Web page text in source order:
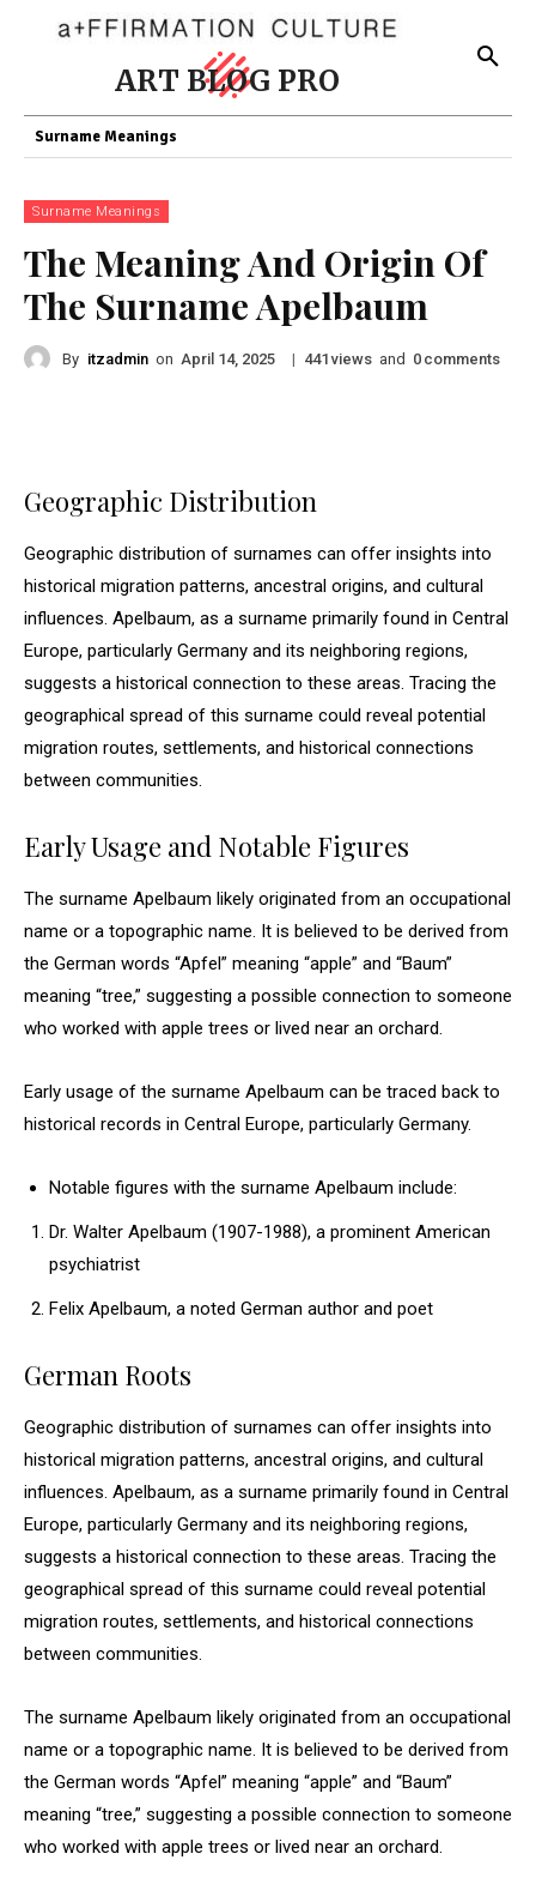
ART BLOG PRO
Surname Meanings
Surname Meanings
The Meaning And Origin Of
The Surname Apelbaum
By itzadmin on April 14, 2025 | 441 views and 0 comments
Geographic Distribution
Geographic distribution of surnames can offer insights into
historical migration patterns, ancestral origins, and cultural
influences. Apelbaum, as a surname primarily found in Central
Europe, particularly Germany and its neighboring regions,
suggests a historical connection to these areas. Tracing the
geographical spread of this surname could reveal potential
migration routes, settlements, and historical connections
between communities.
Early Usage and Notable Figures
The surname Apelbaum likely originated from an occupational
name or a topographic name. It is believed to be derived from
the German words “Apfel” meaning “apple” and “Baum”
meaning “tree,” suggesting a possible connection to someone
who worked with apple trees or lived near an orchard.
Early usage of the surname Apelbaum can be traced back to
historical records in Central Europe, particularly Germany.
Notable figures with the surname Apelbaum include:
Dr. Walter Apelbaum (1907-1988), a prominent American
psychiatrist
Felix Apelbaum, a noted German author and poet
German Roots
Geographic distribution of surnames can offer insights into
historical migration patterns, ancestral origins, and cultural
influences. Apelbaum, as a surname primarily found in Central
Europe, particularly Germany and its neighboring regions,
suggests a historical connection to these areas. Tracing the
geographical spread of this surname could reveal potential
migration routes, settlements, and historical connections
between communities.
The surname Apelbaum likely originated from an occupational
name or a topographic name. It is believed to be derived from
the German words “Apfel” meaning “apple” and “Baum”
meaning “tree,” suggesting a possible connection to someone
who worked with apple trees or lived near an orchard.